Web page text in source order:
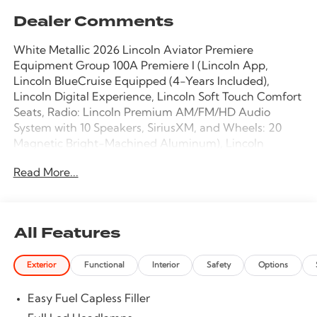
Dealer Comments
White Metallic 2026 Lincoln Aviator Premiere
Equipment Group 100A Premiere I (Lincoln App,
Lincoln BlueCruise Equipped (4-Years Included),
Lincoln Digital Experience, Lincoln Soft Touch Comfort
Seats, Radio: Lincoln Premium AM/FM/HD Audio
System with 10 Speakers, SiriusXM, and Wheels: 20
Magnetic Bright-Machined Aluminum), Lincoln
seats: split-bench, 4-Wheel Disc Brakes, ABS brakes,
dimming door mirrors, Auto-dimming Rear-View
mirror, Automatic temperature control, Brake assist,
Bumpers: body-color, Compass, Delay-off headlights,
airbags, Dual front side impact airbags, Electronic
Read More...
All Features
Exterior Functional Interior Safety Options
Easy Fuel Capless Filler